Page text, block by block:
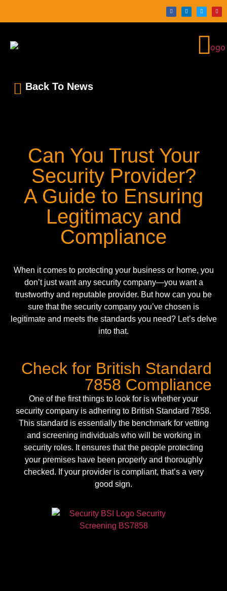
Back To News
Can You Trust Your
Security Provider?
A Guide to Ensuring
Legitimacy and
Compliance
When it comes to protecting your business or home, you
don’t just want any security company—you want a
trustworthy and reputable provider. But how can you be
sure that the security company you’ve chosen is
legitimate and meets the standards you need? Let’s delve
into that.
Check for British Standard
7858 Compliance
One of the first things to look for is whether your
security company is adhering to British Standard 7858.
This standard is essentially the benchmark for vetting
and screening individuals who will be working in
security roles. It ensures that the people protecting
your premises have been properly and thoroughly
checked. If your provider is compliant, that’s a very
good sign.